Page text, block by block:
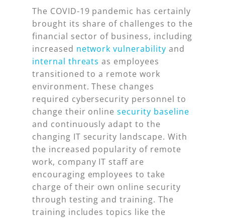
The COVID-19 pandemic has certainly
brought its share of challenges to the
financial sector of business, including
increased network vulnerability and
internal threats as employees
transitioned to a remote work
environment. These changes
required cybersecurity personnel to
change their onlinesecurity baseline
and continuously adapt to the
changing IT security landscape. With
the increased popularity of remote
work, company IT staff are
encouraging employees to take
charge of their own online security
through testing and training. The
training includes topics like the